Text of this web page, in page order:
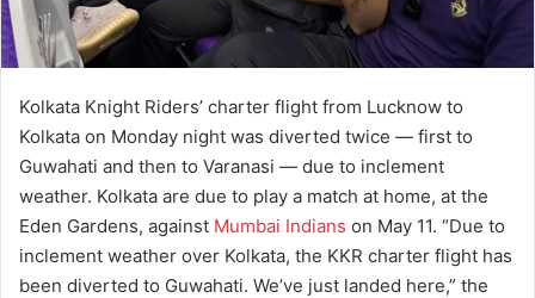
Kolkata Knight Riders’ charter flight from Lucknow to
Kolkata on Monday night was diverted twice — first to
Guwahati and then to Varanasi — due to inclement
weather. Kolkata are due to play a match at home, at the
Eden Gardens, against Mumbai Indians on May 11. “Due to
inclement weather over Kolkata, the KKR charter flight has
been diverted to Guwahati. We’ve just landed here,” the